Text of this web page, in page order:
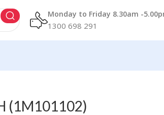
Monday to Friday 8.30am -
1300 698 291
(1M101102)